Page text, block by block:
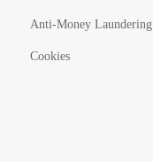
Anti-Money Laundering
Cookies